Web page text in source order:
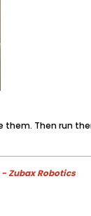
them. Then run
Zubax Robotics